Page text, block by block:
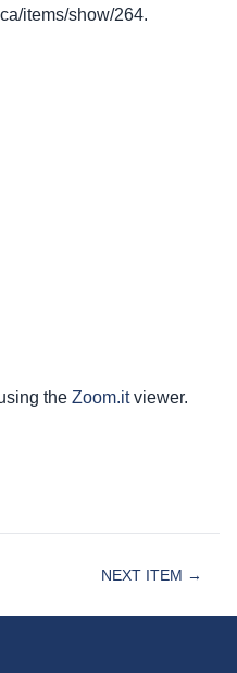
items/show/264.
the Zoom.itviewer.
NEXT ITEM →